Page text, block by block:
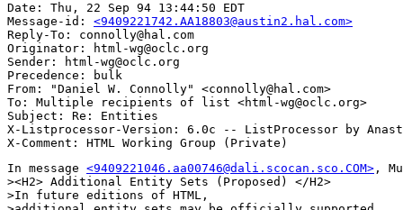
Date: Thu, 22 Sep 94 13:44:50 EDT
Message-id: <9409221742.AA18803@austin2.hal.com>
Reply-To: connolly@hal.com
Originator: html-wg@oclc.org
Sender: html-wg@oclc.org
Precedence: bulk
From: "Daniel W. Connolly" <connolly@hal.com>
To: Multiple recipients of list <html-wg@oclc.org>
Subject: Re: Entities
X-Listprocessor-Version: 6.0c -- ListProcessor by
In message <9409221046.aa00746@dali.scocan.sco.COM> ,
><H2> Additional Entity Sets (Proposed) </H2>
>In future editions of HTML,